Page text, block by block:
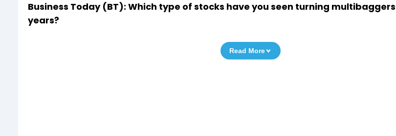
Business Today (BT): Which type of stocks have you seen turning
years?
Read More